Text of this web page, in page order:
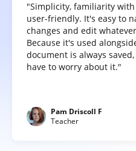
"Simplicity, familiarity
user-friendly. It's easy to
changes and edit
Because it's used
document is always
have to worry about it."
Pam Driscoll F
Teacher